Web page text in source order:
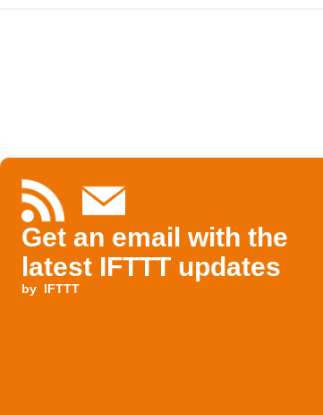
Get an email with the
latest IFTTT updates
by IFTTT